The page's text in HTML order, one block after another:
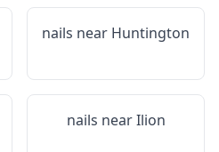
nails near Huntington
nails nearIlion